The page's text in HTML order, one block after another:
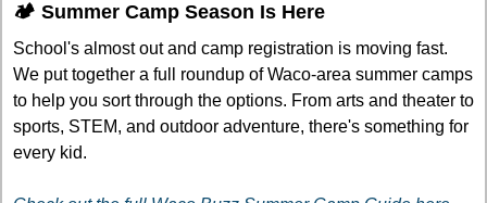
🏕️ Summer Camp Season Is Here
School's almost out and camp registration is moving fast.
We put together a full roundup of Waco-area summer camps
to help you sort through the options. From arts and theater to
sports, STEM, and outdoor adventure, there's something for
every kid.